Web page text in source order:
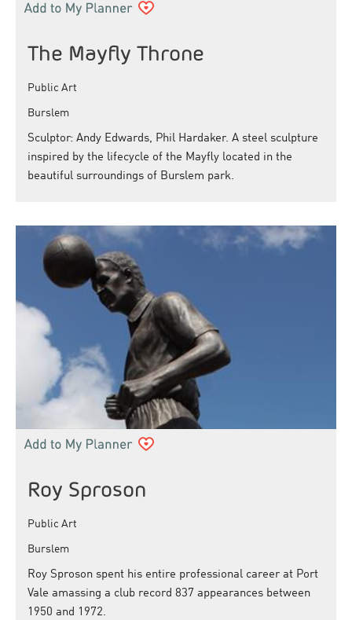
The Mayfly Throne
Public Art
Burslem
Sculptor: Andy Edwards, Phil Hardaker. A steel sculpture
inspired by the lifecycle of the Mayfly located in the
beautiful surroundings of Burslem park.
Roy Sproson
Public Art
Burslem
Roy Sproson spent his entire professional career at Port
Vale amassing a club record 837 appearances between
1950 and 1972.